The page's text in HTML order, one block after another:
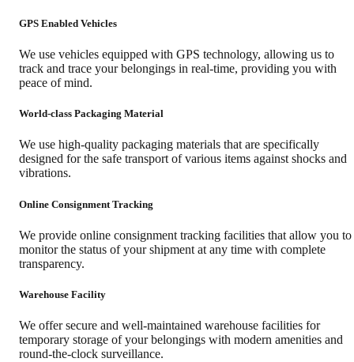
GPS Enabled Vehicles
We use vehicles equipped with GPS technology, allowing us to
track and trace your belongings in real-time, providing you with
peace of mind.
World-class Packaging Material
We use high-quality packaging materials that are specifically
designed for the safe transport of various items against shocks and
vibrations.
Online Consignment Tracking
We provide online consignment tracking facilities that allow you to
monitor the status of your shipment at any time with complete
transparency.
Warehouse Facility
We offer secure and well-maintained warehouse facilities for
temporary storage of your belongings with modern amenities and
round-the-clock surveillance.